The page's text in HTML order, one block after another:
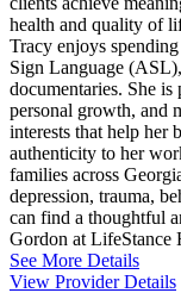
health and quality of
Tracy enjoys
Sign Language
documentaries. She
personal growth, and
interests that help her
authenticity to her
families across
depression, trauma,
can find a thoughtful
Gordon at LifeStance
See More Details
View Provider Details